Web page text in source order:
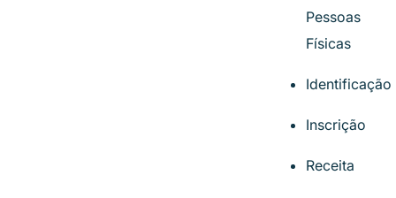
Pessoas
Físicas
Identificação
Inscrição
Receita